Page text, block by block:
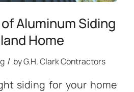
Aluminum Siding
Home
/ byG.H. Clark Contractors
siding for your home